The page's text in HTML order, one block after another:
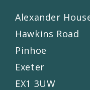
Alexander
Hawkins Road
Pinhoe
Exeter
EX1 3UW